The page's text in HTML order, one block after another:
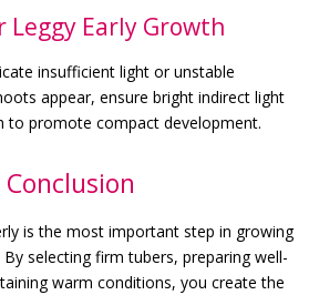
Leggy Early Growth
insufficient light or unstable
appear, ensure bright indirect light
to promote compact development.
Conclusion
is the most important step in growing
selecting firm tubers, preparing well-
warm conditions, you create the